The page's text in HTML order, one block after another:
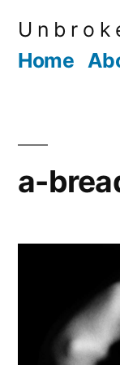
U n b r o k
Home
a-